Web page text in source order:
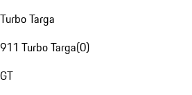
Turbo Targa
911 Turbo Targa(0)
GT